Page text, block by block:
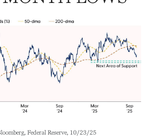
Federal Reserve, 10/23/25